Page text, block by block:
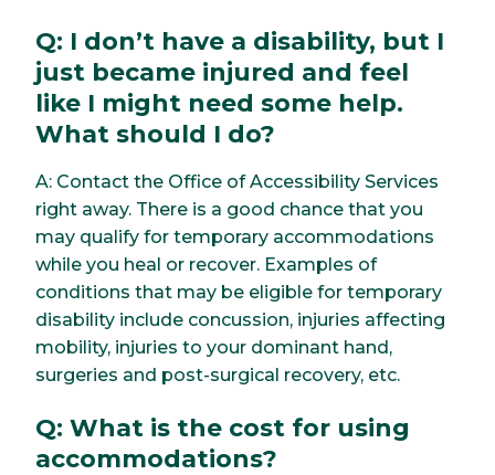
Q: I don’t have a disability, but I
just became injured and feel
like I might need some help.
What should I do?
A: Contact the Office of Accessibility Services
right away. There is a good chance that you
may qualify for temporary accommodations
while you heal or recover. Examples of
conditions that may be eligible for temporary
disability include concussion, injuries affecting
mobility, injuries to your dominant hand,
surgeries and post-surgical recovery, etc.
Q: What is the cost for using
accommodations?